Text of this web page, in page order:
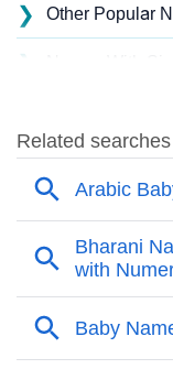
❯ Other Popular
❯
❯ Acrostic Poem
Adorable
❯ Bazel’s Zodiac
❯
Astrology